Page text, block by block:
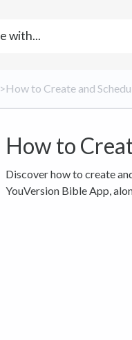
​>​ How to Create and
How to
Discover how to create
YouVersion Bible App,